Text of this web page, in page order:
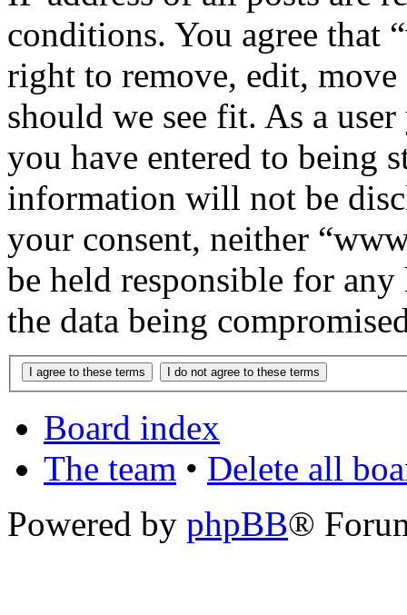
conditions. You agree that
right to remove, edit,
should we see fit. As a
you have entered to being
information will not be
your consent, neither
be held responsible for
the data being
Board index
The team • Delete all
Powered by phpBB®